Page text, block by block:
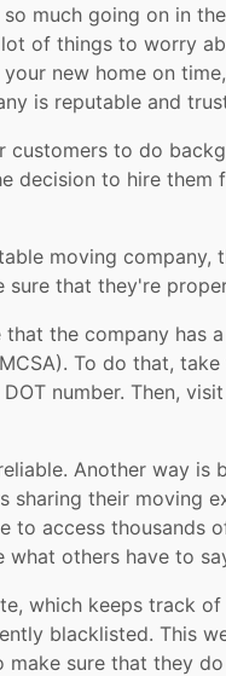
much going on in
of things to worry
new home on
is reputable and
to do
decision to hire
moving company,
that they're
the company has
To do that,
number. Then,
Another way is
their moving
to access thousands
others have to
which keeps track
blacklisted. This
sure that they